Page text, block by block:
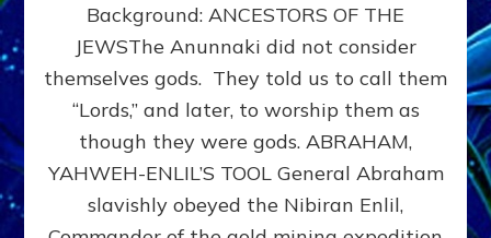
From
Ancient
Sumer
to
Modern
Background: ANCESTORS OF THE
JEWSThe Anunnaki did not consider
themselves gods. They told us to call them
“Lords,” and later, to worship them as
though they were gods. ABRAHAM,
YAHWEH-ENLIL’S TOOL General Abraham
slavishly obeyed the Nibiran Enlil,